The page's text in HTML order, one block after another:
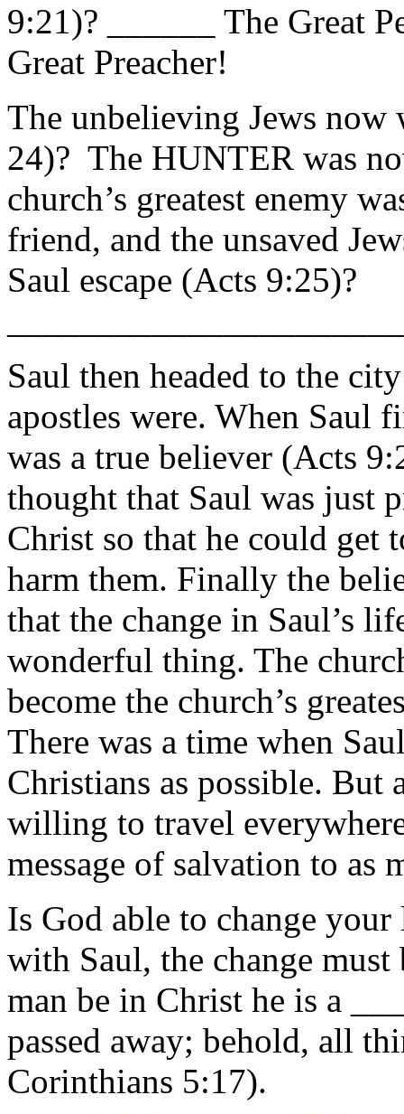
9:21)? ______ The Great
Great Preacher!
The unbelieving Jews
24)? The HUNTER was
church’s greatest enemy
friend, and the unsaved
Saul escape (Acts 9:25)?
Saul then headed to the
apostles were. When Saul
was a true believer (Acts
thought that Saul was just
Christ so that he could get
harm them. Finally the
that the change in Saul’s
wonderful thing. The
become the church’s
There was a time when
Christians as possible. But
willing to travel
message of salvation to as
Is God able to change
with Saul, the change
man be in Christ he is a
passed away; behold, all
Corinthians 5:17).